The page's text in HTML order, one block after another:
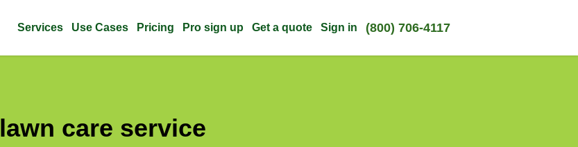
Services Use Cases Pricing Pro sign up Get a quote Sign in (800) 706-4117
lawn care service